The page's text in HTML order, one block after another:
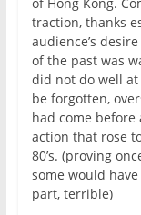
traction, thanks
audience’s
of the past was
did not do well at
be forgotten,
had come
action that rose
80’s. (proving
some would
part, terrible)